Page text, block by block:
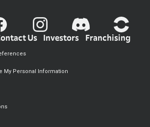
Us Investors Franchising
My Personal Information